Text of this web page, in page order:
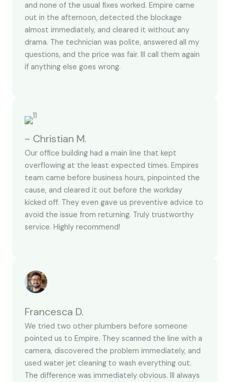
and none of the usual fixes worked. Empire came
out in the afternoon, detected the blockage
almost immediately, and cleared it without any
drama. The technician was polite, answered all my
questions, and the price was fair. Ill call them again
if anything else goes wrong.
~ Christian M.
Our office building had a main line that kept
overflowing at the least expected times. Empires
team came before business hours, pinpointed the
cause, and cleared it out before the workday
kicked off. They even gave us preventive advice to
avoid the issue from returning. Truly trustworthy
service. Highly recommend!
Francesca D.
We tried two other plumbers before someone
pointed us to Empire. They scanned the line with a
camera, discovered the problem immediately, and
used water jet cleaning to wash everything out.
The difference was immediately obvious. Ill always